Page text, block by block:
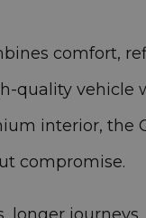
comfort,
quality
interior, the
compromise.